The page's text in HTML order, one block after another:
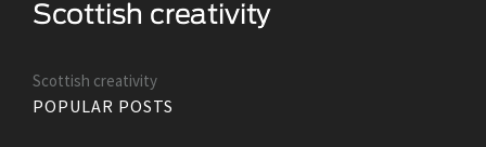
Scottish creativity
POPULAR POSTS